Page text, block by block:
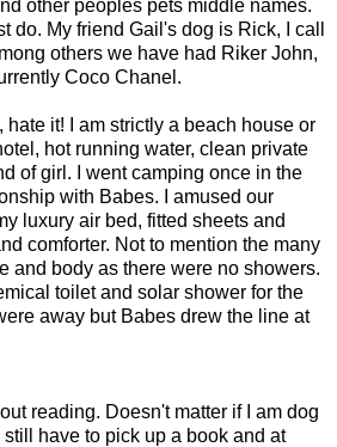
other peoples pets middle names.
do. My friend Gail's dog is Rick, I call
others we have had Riker John,
Coco Chanel.
hate it! I am strictly a beach house or
hot running water, clean private
of girl. I went camping once in the
with Babes. I amused our
luxury air bed, fitted sheets and
comforter. Not to mention the many
and body as there were no showers.
toilet and solar shower for the
away but Babes drew the line at
reading. Doesn'tmatter if I am dog
have to pick up a book and at